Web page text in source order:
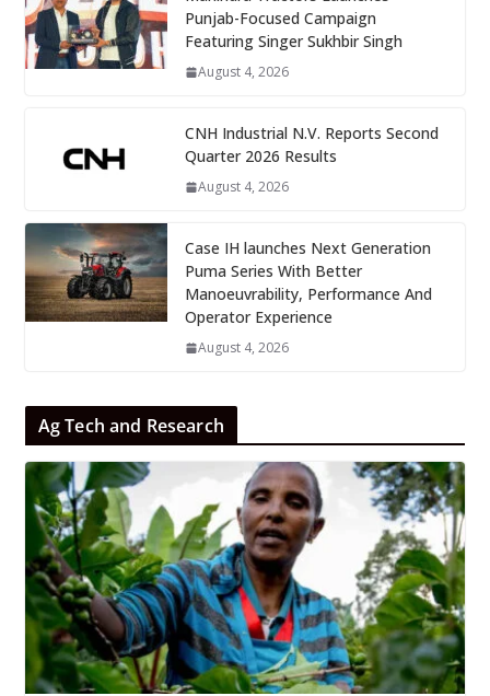
Punjab-Focused Campaign
Featuring Singer Sukhbir Singh
August 4, 2026
CNH Industrial N.V. Reports Second
Quarter 2026 Results
August 4, 2026
Case IH launches Next Generation
Puma Series With Better
Manoeuvrability, Performance And
Operator Experience
August 4, 2026
Ag Tech and Research